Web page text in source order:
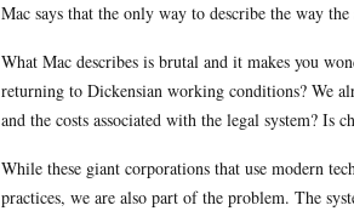
Mac says that the only way to describe the way the
What Mac describes is brutal and it makes you
returning to Dickensian working conditions? We
and the costs associated with the legal system? Is
While these giant corporations that use modern
practices, we are also part of the problem. The